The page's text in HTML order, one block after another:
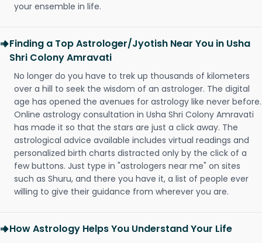
your ensemble in life.
Finding a Top Astrologer/Jyotish Near You in Usha
Shri Colony Amravati
No longer do you have to trek up thousands of kilometers
over a hill to seek the wisdom of an astrologer. The digital
age has opened the avenues for astrology like never before.
Online astrology consultation in Usha Shri Colony Amravati
has made it so that the stars are just a click away. The
astrological advice available includes virtual readings and
personalized birth charts distracted only by the click of a
few buttons. Just type in "astrologers near me" on sites
such as Shuru, and there you have it, a list of people ever
willing to give their guidance from wherever you are.
How Astrology Helps You Understand Your Life